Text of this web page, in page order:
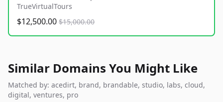
TrueVirtualTours
$12,500.00 $15,000.00
Similar Domains You Might Like
Matched by: acedirt, brand, brandable, studio, labs, cloud,
digital, ventures, pro